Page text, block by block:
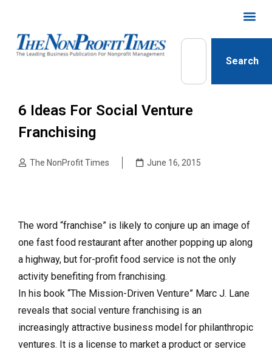
Search
6 Ideas For Social Venture
Franchising
The NonProfit Times June 16, 2015
The word “franchise” is likely to conjure up an image of
one fast food restaurant after another popping up along
a highway, but for-profit food service is not the only
activity benefiting from franchising.
In his book “The Mission-Driven Venture” Marc J. Lane
reveals that social venture franchising is an
increasingly attractive business model for philanthropic
ventures. It is a license to market a product or service